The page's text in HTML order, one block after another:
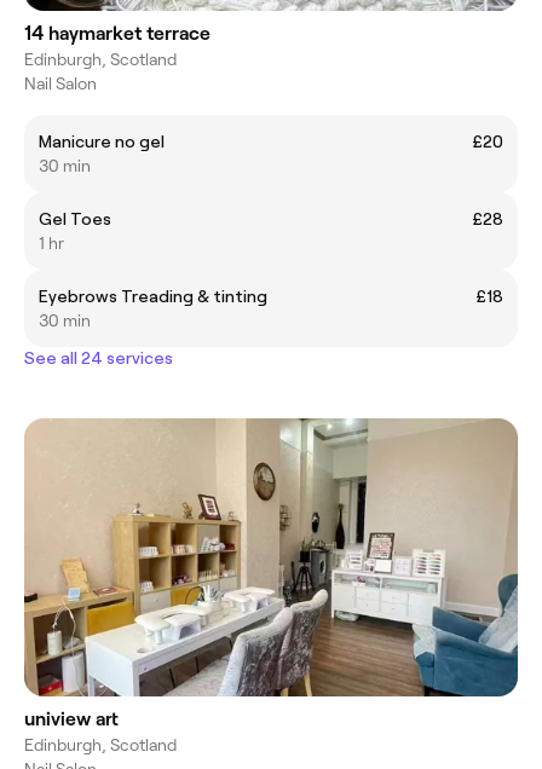
14 haymarket terrace
Edinburgh, Scotland
Nail Salon
Manicure no gel
£20
30 min
Gel Toes
£28
1 hr
Eyebrows Treading & tinting
£18
30 min
See all 24 services
uniview art
Edinburgh, Scotland